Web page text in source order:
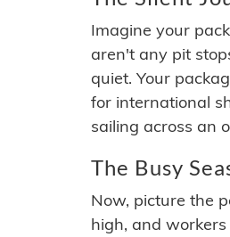
Imagine your
aren't any pit
quiet. Your
for international
sailing across an
The Busy
Now, picture the
high, and